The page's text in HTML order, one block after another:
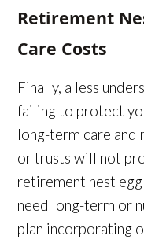
Retirement
Care Costs
Finally, a less
failing to protect
long-term care and
or trusts will not
retirement nest
need long-term or
plan incorporating